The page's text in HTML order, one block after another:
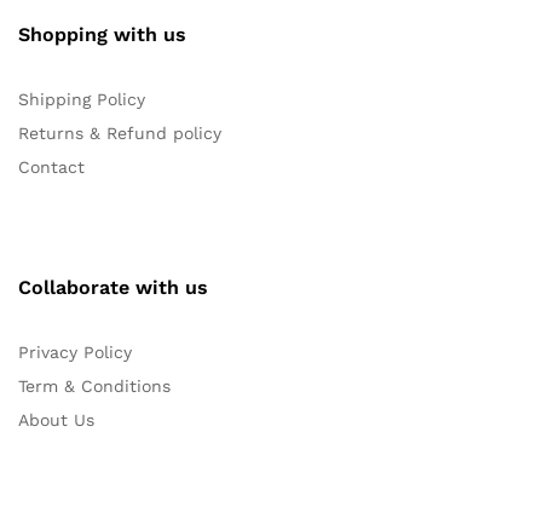
Shopping with us
Shipping Policy
Returns & Refund policy
Contact
Collaborate with us
Privacy Policy
Term & Conditions
About Us